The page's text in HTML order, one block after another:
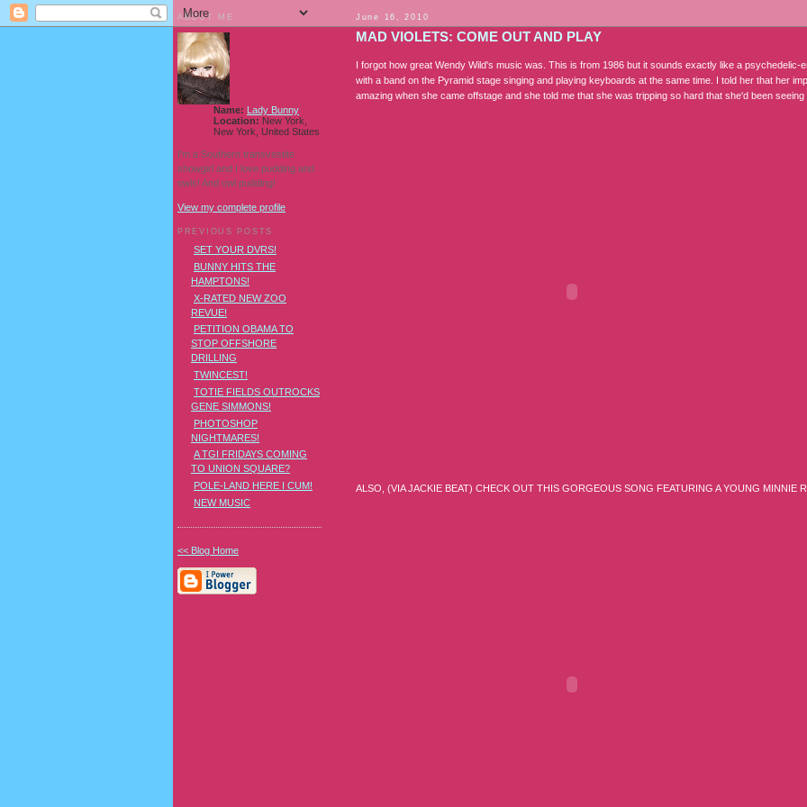
June 16, 2010
MAD VIOLETS: COME OUT AND PLAY
I forgot how great Wendy Wild's music was. This is from 1986 but it sounds exactly like a psychedelic-
with a band on the Pyramid stage singing and playing keyboards at the same time. I told her that her
amazing when she came offstage and she told me that she was tripping so hard that she'd been
ALSO, (VIA JACKIE BEAT) CHECK OUT THIS GORGEOUS SONG FEATURING A YOUNG MINNIE
ABOUT ME
Name: Lady Bunny
Location: New York,
New York, United States
I'm a Southern transvestite
showgirl and I love pudding and
owls! And owl pudding!
View my complete profile
PREVIOUS POSTS
SET YOUR DVRS!
BUNNY HITS THE
HAMPTONS!
X-RATED NEW ZOO
REVUE!
PETITION OBAMA TO
STOP OFFSHORE
DRILLING
TWINCEST!
TOTIE FIELDS OUTROCKS
GENE SIMMONS!
PHOTOSHOP
NIGHTMARES!
A TGI FRIDAYS COMING
TO UNION SQUARE?
POLE-LAND HERE I CUM!
NEW MUSIC
<< Blog Home